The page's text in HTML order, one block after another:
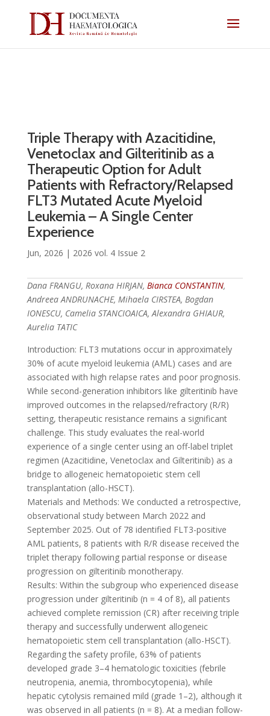
Triple Therapy with Azacitidine,
Venetoclax and Gilteritinib as a
Therapeutic Option for Adult
Patients with Refractory/Relapsed
FLT3 Mutated Acute Myeloid
Leukemia – A Single Center
Experience
Jun, 2026 | 2026 vol. 4 Issue 2
Dana FRANGU, Roxana HIRJAN, Bianca CONSTANTIN,
Andreea ANDRUNACHE, Mihaela CIRSTEA, Bogdan
IONESCU, Camelia STANCIOAICA, Alexandra GHIAUR,
Aurelia TATIC
Introduction: FLT3 mutations occur in approximately
30% of acute myeloid leukemia (AML) cases and are
associated with high relapse rates and poor prognosis.
While second-generation inhibitors like gilteritinib have
improved outcomes in the relapsed/refractory (R/R)
setting, therapeutic resistance remains a significant
challenge. This study evaluates the real-world
experience of a single center using an off-label triplet
regimen (Azacitidine, Venetoclax and Gilteritinib) as a
bridge to allogeneic hematopoietic stem cell
transplantation (allo-HSCT).
Materials and Methods: We conducted a retrospective,
observational study between March 2022 and
September 2025. Out of 78 identified FLT3-positive
AML patients, 8 patients with R/R disease received the
triplet therapy following partial response or disease
progression on gilteritinib monotherapy.
Results: Within the subgroup who experienced disease
progression under gilteritinib (n = 4 of 8), all patients
achieved complete remission (CR) after receiving triple
therapy and successfully underwent allogeneic
hematopoietic stem cell transplantation (allo-HSCT).
Regarding the safety profile, 63% of patients
developed grade 3–4 hematologic toxicities (febrile
neutropenia, anemia, thrombocytopenia), while
hepatic cytolysis remained mild (grade 1–2), although it
was observed in all patients (n = 8). At a median follow-